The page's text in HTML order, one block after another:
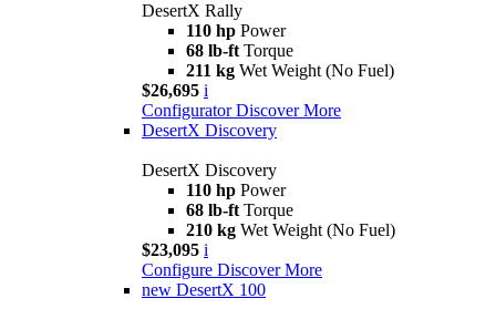
DesertX Rally
110 hp Power
68 lb-ft Torque
211 kg Wet Weight (No Fuel)
$26,695 i
Configurator Discover More
DesertX Discovery
DesertX Discovery
110 hp Power
68 lb-ft Torque
210 kg Wet Weight (No Fuel)
$23,095 i
Configure Discover More
new DesertX 100